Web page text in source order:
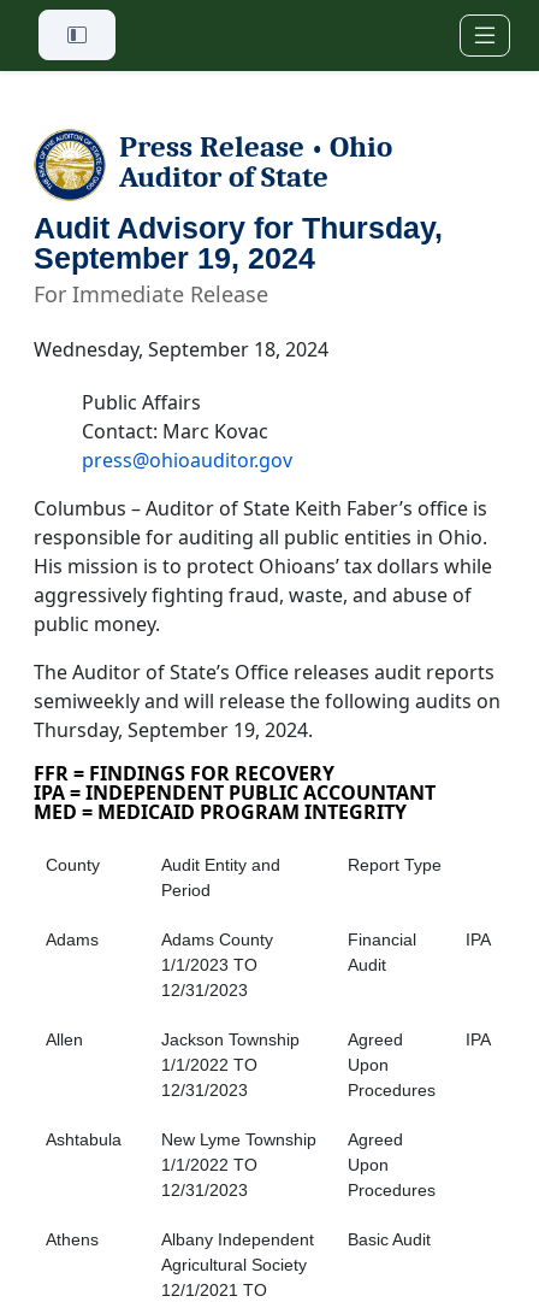
Skip to main content
Press Release • Ohio
Auditor of State
Audit Advisory for Thursday,
September 19, 2024
For Immediate Release
Wednesday, September 18, 2024
Public Affairs
Contact: Marc Kovac
press@ohioauditor.gov
Columbus – Auditor of State Keith Faber’s office is
responsible for auditing all public entities in Ohio.
His mission is to protect Ohioans’ tax dollars while
aggressively fighting fraud, waste, and abuse of
public money.
The Auditor of State’s Office releases audit reports
semiweekly and will release the following audits on
Thursday, September 19, 2024.
FFR = FINDINGS FOR RECOVERY
IPA = INDEPENDENT PUBLIC ACCOUNTANT
MED = MEDICAID PROGRAM INTEGRITY
County
Audit Entity and
Period
Report Type
Adams
Adams County
1/1/2023 TO
12/31/2023
Financial
Audit
IPA
Allen
Jackson Township
1/1/2022 TO
12/31/2023
Agreed
Upon
Procedures
IPA
Ashtabula
New Lyme Township
1/1/2022 TO
12/31/2023
Agreed
Upon
Procedures
Athens
Albany Independent
Agricultural Society
12/1/2021 TO
Basic Audit